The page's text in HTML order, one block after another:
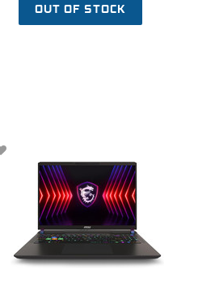
OUT OF STOCK